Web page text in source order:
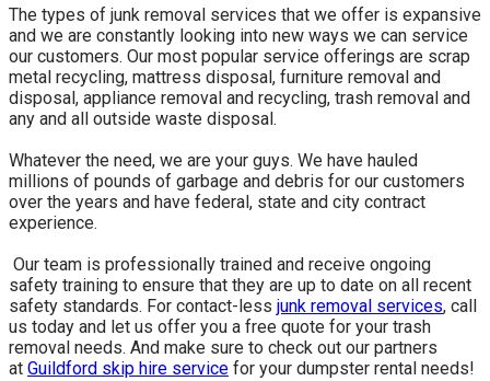
The types of junk removal services that we offer is expansive
and we are constantly looking into new ways we can service
our customers. Our most popular service offerings are scrap
metal recycling, mattress disposal, furniture removal and
disposal, appliance removal and recycling, trash removal and
any and all outside waste disposal.
Whatever the need, we are your guys. We have hauled
millions of pounds of garbage and debris for our customers
over the years and have federal, state and city contract
experience.
​ Our team is professionally trained and receive ongoing
safety training to ensure that they are up to date on all recent
safety standards. For contact-less junk removal services, call
us today and let us offer you a free quote for your trash
removal needs. And make sure to check out our partners
at Guildford skip hire service for your dumpster rental needs!